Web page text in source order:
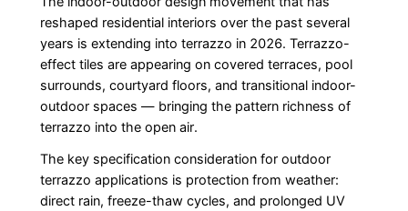
reshaped residential interiors over the past several
years is extending into terrazzo in 2026. Terrazzo-
effect tiles are appearing on covered terraces, pool
surrounds, courtyard floors, and transitional indoor-
outdoor spaces — bringing the pattern richness of
terrazzo into the open air.
The key specification consideration for outdoor
terrazzo applications is protection from weather:
direct rain, freeze-thaw cycles, and prolonged UV